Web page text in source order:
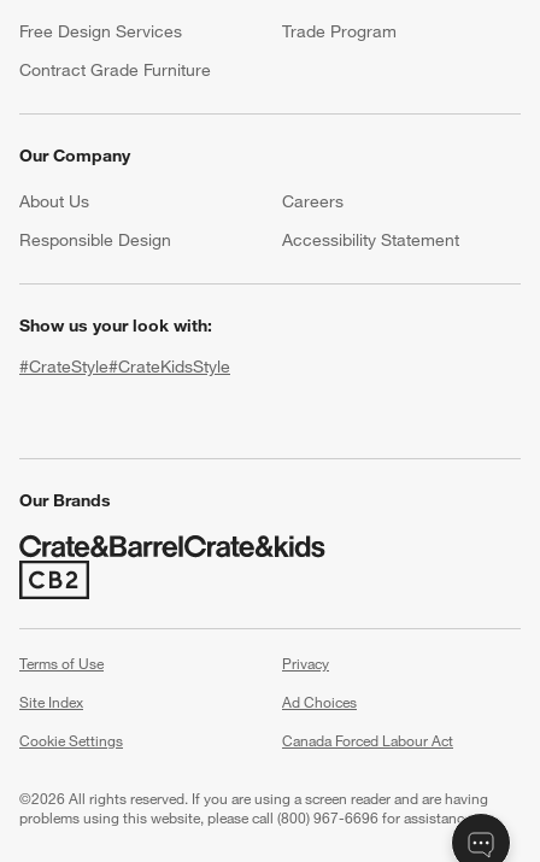
Free Design Services
Trade Program
Contract Grade Furniture
Our Company
About Us Careers
Responsible Design
Accessibility Statement
Show us your look with:
#CrateStyle#CrateKidsStyle
Our Brands
(Opens in new window)
Terms of Use
Privacy
Site Index
Ad Choices
Cookie Settings
Canada Forced Labour Act
©2026 All rights reserved. If you are using a screen reader and are having
problems using this website, please call (800) 967-6696 for assistance.